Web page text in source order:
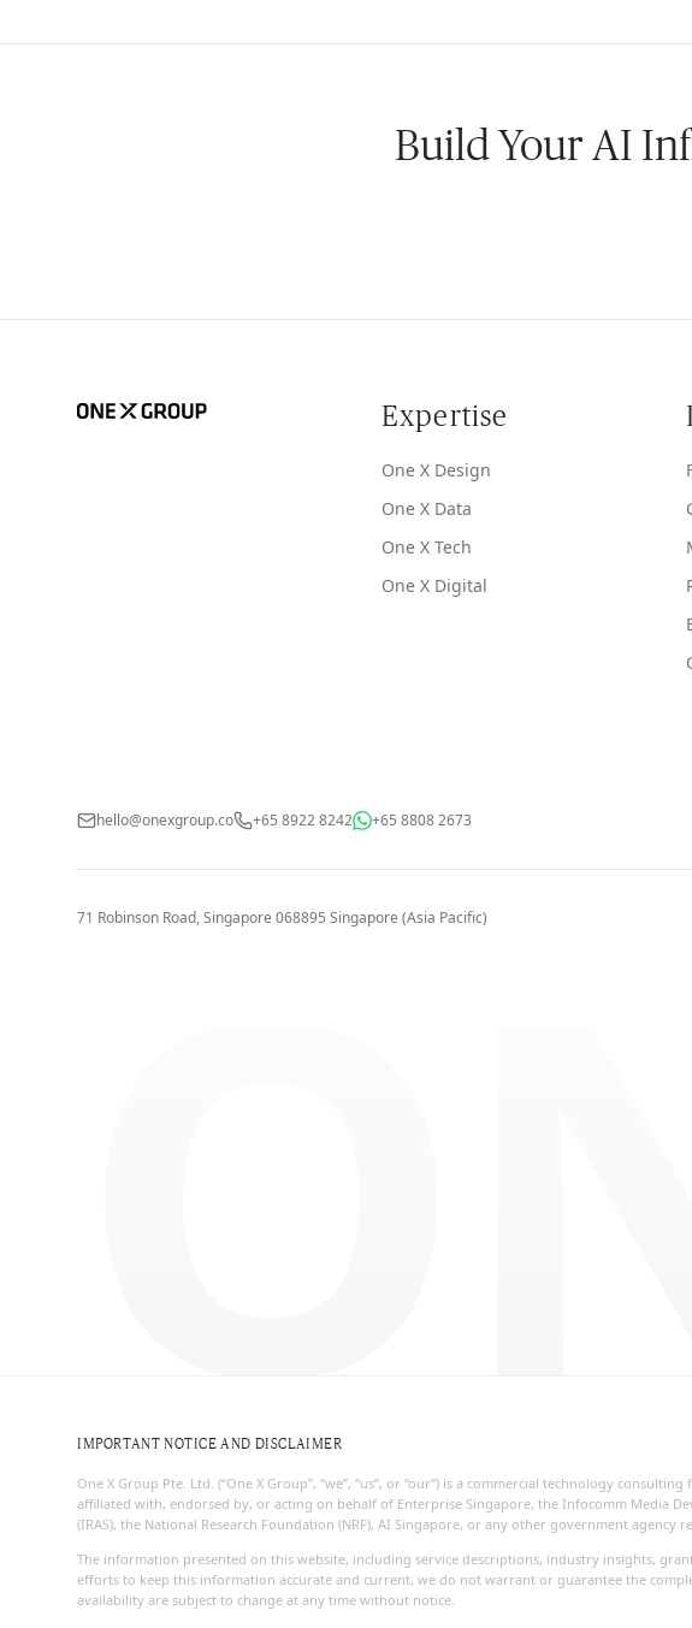
Build Your AI
Expertise
One X Design
One X Data
One X Tech
One X Digital
hello@onexgroup.co +65 8922 8242 +65 8808 2673
71 Robinson Road, Singapore 068895 Singapore (Asia Pacific)
IMPORTANT NOTICE AND DISCLAIMER
One X Group Pte. Ltd. (“One X Group”, “we”, “us”, or “our”) is a commercial technology
affiliated with, endorsed by, or acting on behalf of Enterprise Singapore, the Infocomm Media
(IRAS), the National Research Foundation (NRF), AI Singapore, or any other government agency
The information presented on this website, including service descriptions, industry insights,
efforts to keep this information accurate and current, we do not warrant or guarantee the
availability are subject to change at any time without notice.